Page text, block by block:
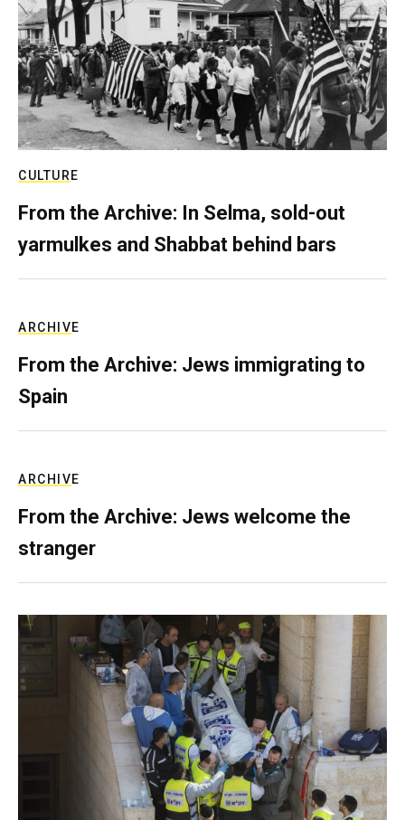
CULTURE
From the Archive: In Selma, sold-out
yarmulkes and Shabbat behind bars
ARCHIVE
From the Archive: Jews immigrating to
Spain
ARCHIVE
From the Archive: Jews welcome the
stranger